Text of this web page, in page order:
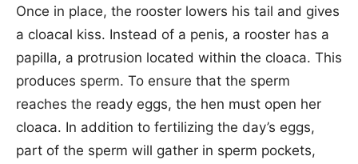
Once in place, the rooster lowers his tail and gives
a cloacal kiss. Instead of a penis, a rooster has a
papilla, a protrusion located within the cloaca. This
produces sperm. To ensure that the sperm
reaches the ready eggs, the hen must open her
cloaca. In addition to fertilizing the day’s eggs,
part of the sperm will gather in sperm pockets,